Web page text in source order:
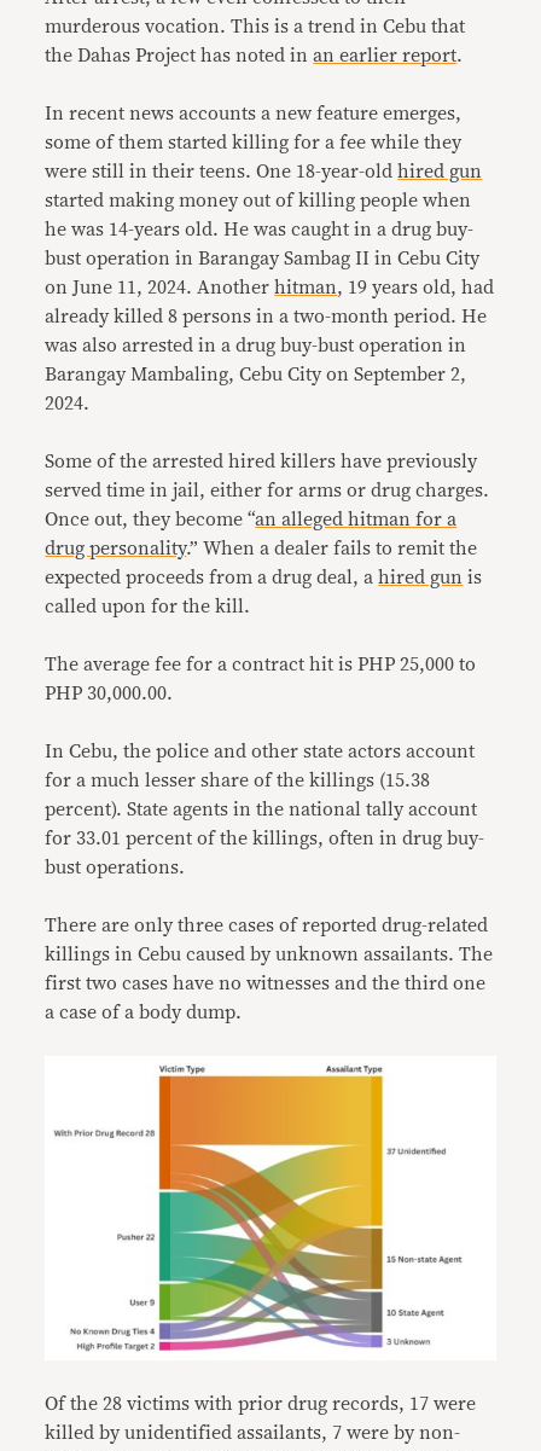
murderous vocation. This is a trend in Cebu that
the Dahas Project has noted inan earlier report.
In recent news accounts a new feature emerges,
some of them started killing for a fee while they
were still in their teens. One 18-year-oldhired gun
started making money out of killing people when
he was 14-years old. He was caught in a drug buy-
bust operation in Barangay Sambag II in Cebu City
on June 11, 2024. Anotherhitman, 19 years old, had
already killed 8 persons in a two-month period. He
was also arrested in a drug buy-bust operation in
Barangay Mambaling, Cebu City on September 2,
2024.
Some of the arrested hired killers have previously
served time in jail, either for arms or drug charges.
Once out, they become “an alleged hitman for a
drug personality.” When a dealer fails to remit the
expected proceeds from a drug deal, ahired gun is
called upon for the kill.
The average fee for a contract hit is PHP 25,000 to
PHP 30,000.00.
In Cebu, the police and other state actors account
for a much lesser share of the killings (15.38
percent). State agents in the national tally account
for 33.01 percent of the killings, often in drug buy-
bust operations.
There are only three cases of reported drug-related
killings in Cebu caused by unknown assailants. The
first two cases have no witnesses and the third one
a case of a body dump.
Of the 28 victims with prior drug records, 17 were
killed by unidentified assailants, 7 were by non-